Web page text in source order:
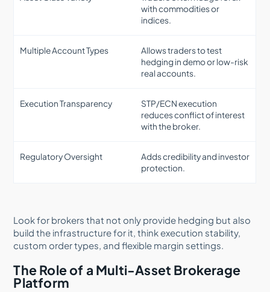
with commodities or
indices.
Multiple Account Types
Allows traders to test
hedging in demo or low-risk
real accounts.
Execution Transparency
STP/ECN execution
reduces conflict of interest
with the broker.
Regulatory Oversight
Adds credibility and investor
protection.
Look for brokers that not only provide hedging but also
build the infrastructure for it, think execution stability,
custom order types, and flexible margin settings.
The Role of a Multi-Asset Brokerage
Platform